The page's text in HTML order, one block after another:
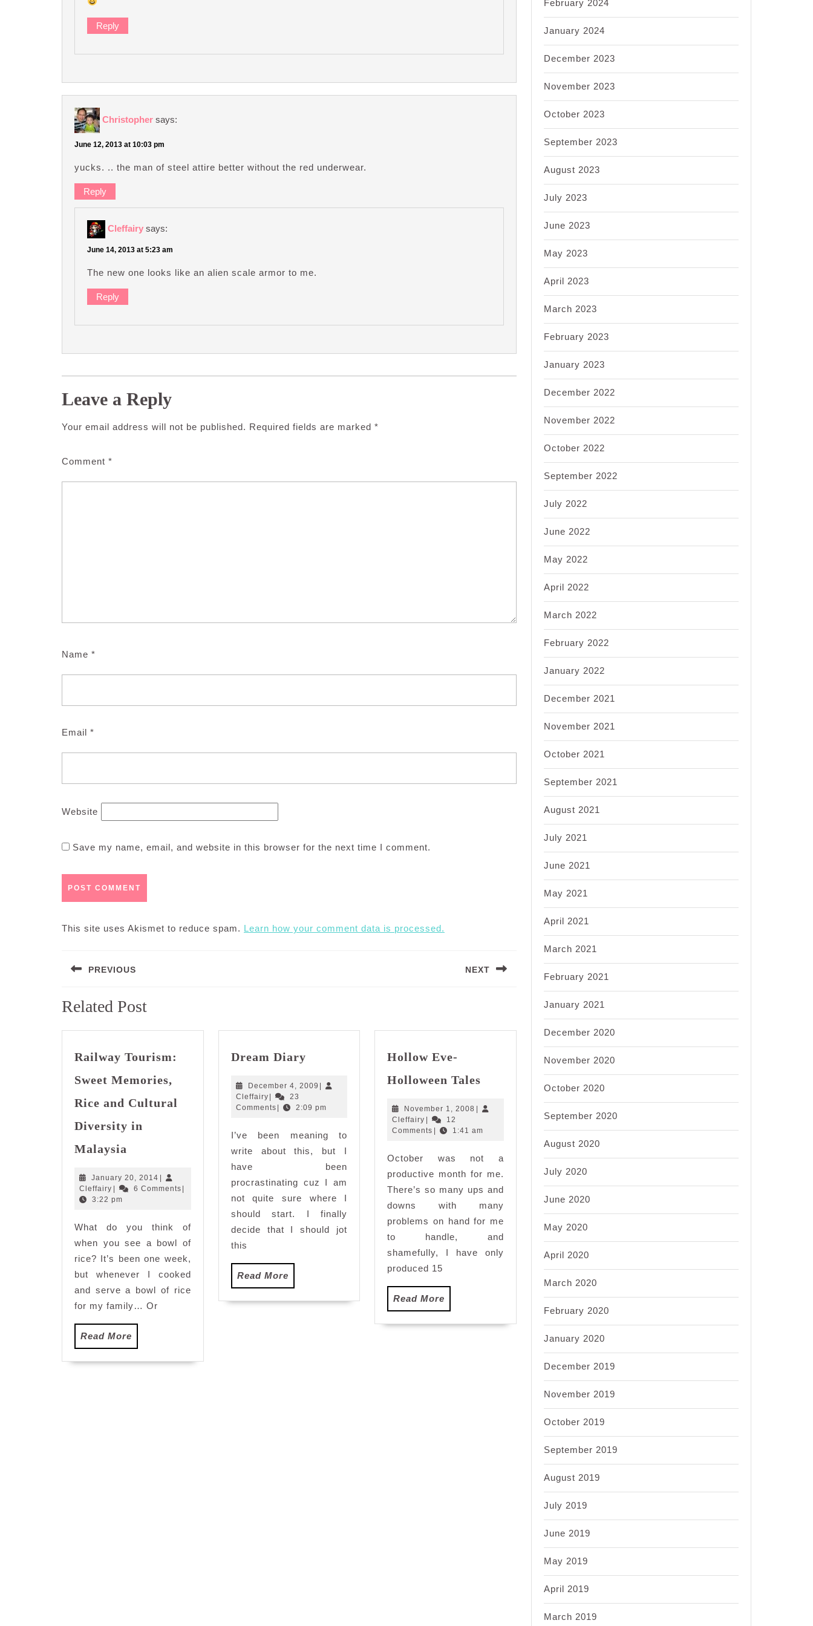
Reply
Christopher says:
June 12, 2013 at 10:03 pm
yucks. .. the man of steel attire better without the red underwear.
Reply
Cleffairy says:
June 14, 2013 at 5:23 am
The new one looks like an alien scale armor to me.
Reply
Leave a Reply
Your email address will not be published. Required fields are marked *
Comment *
Name *
Email *
Website
Save my name, email, and website in this browser for the next time I comment.
This site uses Akismet to reduce spam. Learn how your comment data is processed.
navigation
PREVIOUS
post:
NEXT
Related Post
Railway Tourism:
Sweet Memories,
Rice and Cultural
Diversity in
Malaysia
Memories,
Cultural
Diversity
in
Malaysia
January 20, 2014 January
20,
Cleffairy Cleffairy6 Comments
3:22 pm
What do you think of
when you see a bowl of
rice? It’s been one week,
but whenever I cooked
and serve a bowl of rice
for my family… Or
Read More
More
Dream Diary
December 4, 2009 December
2009
CleffairyCleffairy
23
Comments
2:09 pm
I’ve been meaning to
write about this, but I
have been
procrastinating cuz I am
not quite sure where I
should start. I finally
decide that I should jot
this
Read MoreRead
More
Hollow Eve-
Holloween Tales
Tales
November 1, 2008 November
2008
Cleffairy Cleffairy
12
Comments
1:41 am
October was not a
productive month for me.
There’s so many ups and
downs with many
problems on hand for me
to handle, and
shamefully, I have only
produced 15
Read More
More
February 2024
January 2024
December 2023
November 2023
October 2023
September 2023
August 2023
July 2023
June 2023
May 2023
April 2023
March 2023
February 2023
January 2023
December 2022
November 2022
October 2022
September 2022
July 2022
June 2022
May 2022
April 2022
March 2022
February 2022
January 2022
December 2021
November 2021
October 2021
September 2021
August 2021
July 2021
June 2021
May 2021
April 2021
March 2021
February 2021
January 2021
December 2020
November 2020
October 2020
September 2020
August 2020
July 2020
June 2020
May 2020
April 2020
March 2020
February 2020
January 2020
December 2019
November 2019
October 2019
September 2019
August 2019
July 2019
June 2019
May 2019
April 2019
March 2019